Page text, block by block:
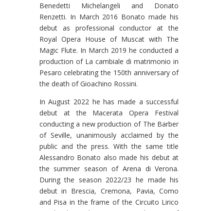
Benedetti Michelangeli and Donato
Renzetti. In March 2016 Bonato made his
debut as professional conductor at the
Royal Opera House of Muscat with The
Magic Flute. In March 2019 he conducted a
production of La cambiale di matrimonio in
Pesaro celebrating the 150th anniversary of
the death of Gioachino Rossini.
In August 2022 he has made a successful
debut at the Macerata Opera Festival
conducting a new production of The Barber
of Seville, unanimously acclaimed by the
public and the press. With the same title
Alessandro Bonato also made his debut at
the summer season of Arena di Verona.
During the season 2022/23 he made his
debut in Brescia, Cremona, Pavia, Como
and Pisa in the frame of the Circuito Lirico